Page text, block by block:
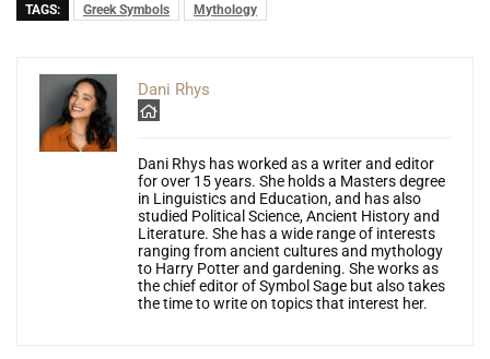
TAGS: Greek Symbols Mythology
Dani Rhys
Dani Rhys has worked as a writer and editor
for over 15 years. She holds a Masters degree
in Linguistics and Education, and has also
studied Political Science, Ancient History and
Literature. She has a wide range of interests
ranging from ancient cultures and mythology
to Harry Potter and gardening. She works as
the chief editor of Symbol Sage but also takes
the time to write on topics that interest her.